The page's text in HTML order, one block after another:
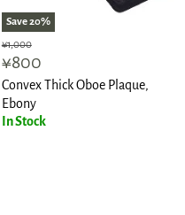
Save20%
Original
price
¥1,000
Current
price
¥800
Convex Thick Oboe Plaque,
Ebony
In Stock